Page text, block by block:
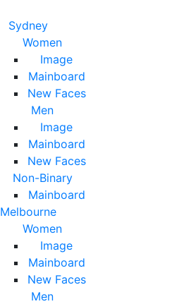
Sydney
Women
Image
Mainboard
New Faces
Men
Image
Mainboard
New Faces
Non-Binary
Mainboard
Melbourne
Women
Image
Mainboard
New Faces
Men